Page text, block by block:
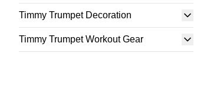
Timmy Trumpet Decoration
Timmy Trumpet Workout Gear